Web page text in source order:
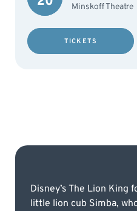
Minskoff Theatre
TICKETS
Disney’s The Lion King
little lion cub Simba,